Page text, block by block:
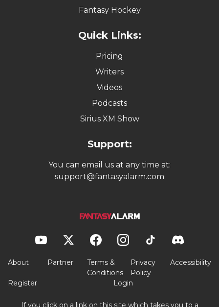
Fantasy Hockey
Quick Links:
Pricing
Writers
Videos
Podcasts
Sirius XM Show
Support:
You can email us at any time at:
support@fantasyalarm.com
About Partner
Terms &
Conditions
Privacy
Policy
Accessibility
Register Login
If you click on a link on this site which takes you to a